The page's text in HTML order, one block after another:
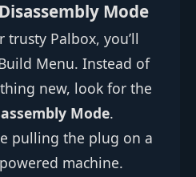
Mode
Palbox, you’ll
Menu. Instead of
new, look for the
Mode.
pulling the plug on a
machine.